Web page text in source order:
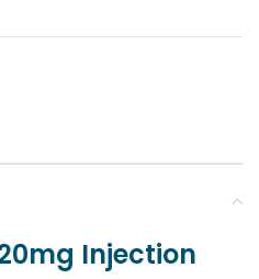
Injection